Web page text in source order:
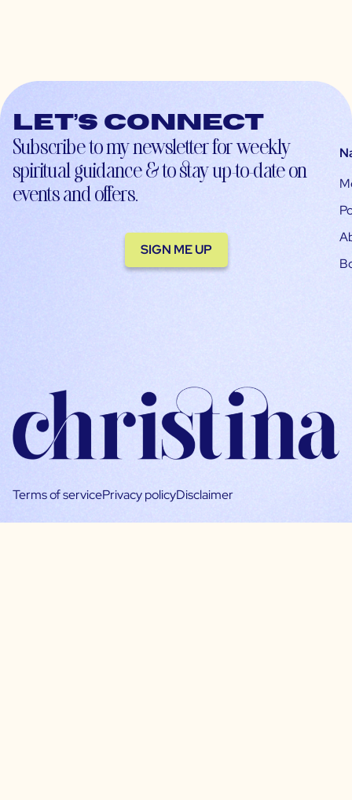
Let’s connect
Subscribe to my newsletter for weekly
spiritual guidance & to stay up-to-date on
events and offers.
SIGN ME UP
Terms of servicePrivacy policyDisclaimer